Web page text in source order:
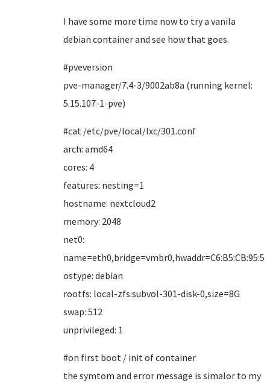
I have some more time now to try a vanila
debian container and see how that goes.
#pveversion
pve-manager/7.4-3/9002ab8a (running kernel:
5.15.107-1-pve)
#cat /etc/pve/local/lxc/301.conf
arch: amd64
cores: 4
features: nesting=1
hostname: nextcloud2
memory: 2048
net0:
ostype: debian
rootfs: local-zfs:subvol-301-disk-0,size=8G
swap: 512
unprivileged: 1
#on first boot / init of container
the symtom and error message is simalor to my